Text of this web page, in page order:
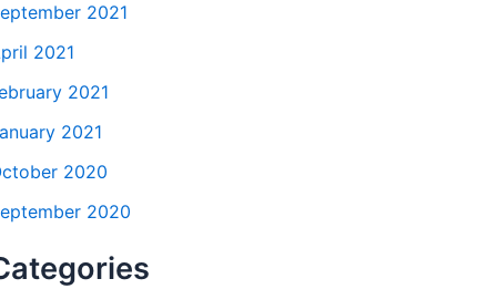
2021
2021
2021
2021
2020
2020